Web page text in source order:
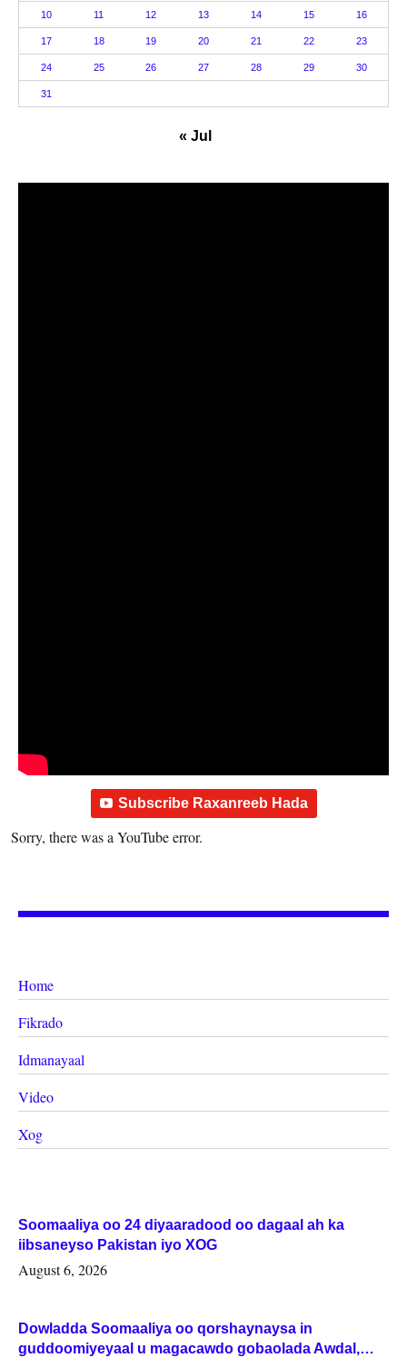
10 11 12 13 14 15 16
17 18 19 20 21 22 23
24 25 26 27 28 29 30
31
« Jul
Subscribe Raxanreeb Hada
Sorry, there was a YouTube error.
Home
Fikrado
Idmanayaal
Video
Xog
Soomaaliya oo 24 diyaaradood oo dagaal ah ka
iibsaneyso Pakistan iyo XOG
August 6, 2026
Dowladda Soomaaliya oo qorshaynaysa in
guddoomiyeyaal u magacawdo gobaolada Awdal,